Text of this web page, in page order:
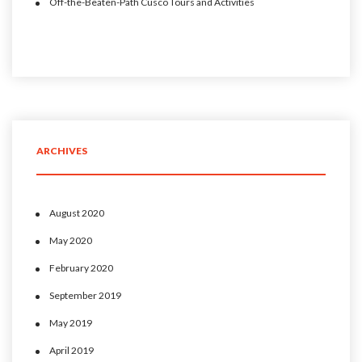
ARCHIVES
August 2020
May 2020
February 2020
September 2019
May 2019
April 2019